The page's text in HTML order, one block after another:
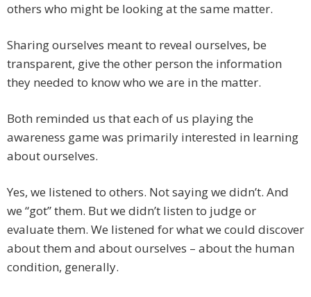
others who might be looking at the same matter.
Sharing ourselves meant to reveal ourselves, be
transparent, give the other person the information
they needed to know who we are in the matter.
Both reminded us that each of us playing the
awareness game was primarily interested in learning
about ourselves.
Yes, we listened to others. Not saying we didn’t. And
we “got” them. But we didn’t listen to judge or
evaluate them. We listened for what we could discover
about them and about ourselves – about the human
condition, generally.